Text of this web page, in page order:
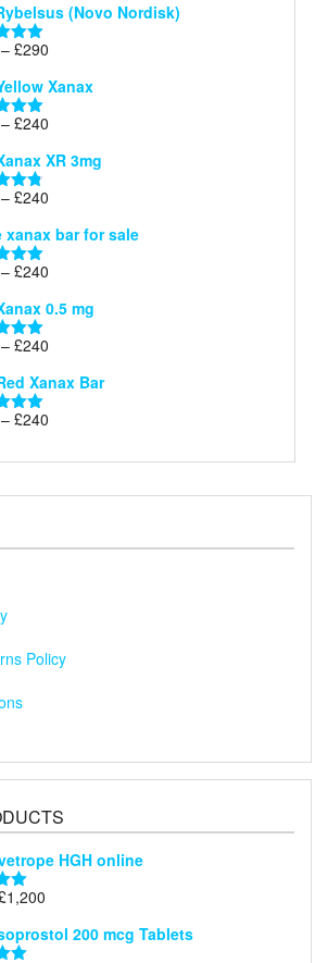
(Novo Nordisk)
5.00
– £290
£200
Xanax
5.00
– £240
£120
XR 3mg
4.79
– £240
£120
xanax bar for sale
5.00
– £240
£120
0.5 mg
5.00
– £240
£120
Xanax Bar
5.00
– £240
£120
Policy
HGH online
1,200
£350200 mcg Tablets